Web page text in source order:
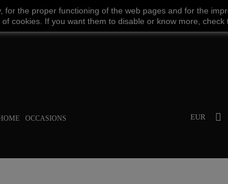
Amazon Google Paypal
OCCASIONS EUR
, for the proper functioning of the web pages and for the
of cookies If you want them to disable or know more, check